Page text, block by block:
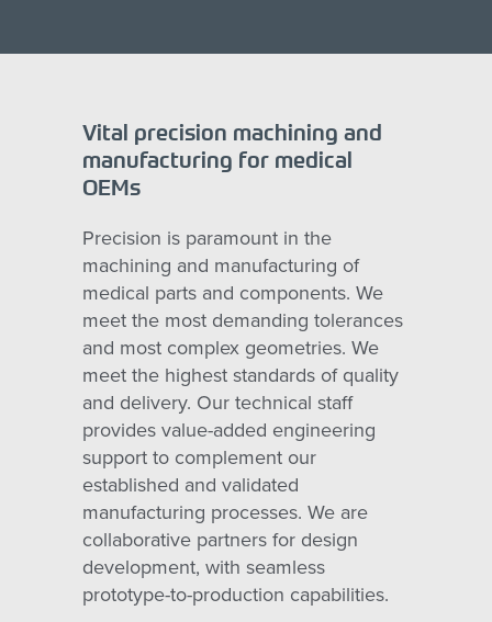
Vital precision machining and
manufacturing for medical
OEMs
Precision is paramount in the
machining and manufacturing of
medical parts and components. We
meet the most demanding tolerances
and most complex geometries. We
meet the highest standards of quality
and delivery. Our technical staff
provides value-added engineering
support to complement our
established and validated
manufacturing processes. We are
collaborative partners for design
development, with seamless
prototype-to-production capabilities.